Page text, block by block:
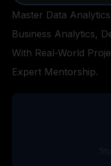
Master Data
Business Analytics,
With Real-World
Expert Mentorship.